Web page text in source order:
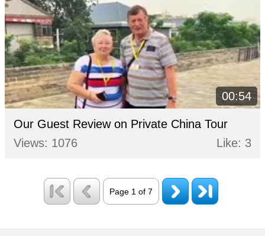
00:54
Our Guest Review on Private China Tour
Views: 1076
Like: 3
Page 1 of 7